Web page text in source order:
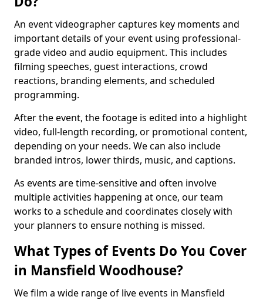
An event videographer captures key moments and
important details of your event using professional-
grade video and audio equipment. This includes
filming speeches, guest interactions, crowd
reactions, branding elements, and scheduled
programming.
After the event, the footage is edited into a highlight
video, full-length recording, or promotional content,
depending on your needs. We can also include
branded intros, lower thirds, music, and captions.
As events are time-sensitive and often involve
multiple activities happening at once, our team
works to a schedule and coordinates closely with
your planners to ensure nothing is missed.
What Types of Events Do You Cover
in Mansfield Woodhouse?
We film a wide range of live events in Mansfield